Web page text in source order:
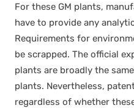
For these GM plants,
have to pro­vide any
Require­ments for
be scrapped. The offi­cial
plants are broad­ly the
plants. Nev­er­the­less,
regard­less of whether